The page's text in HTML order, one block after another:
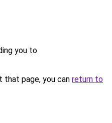
you to
page, you can return to